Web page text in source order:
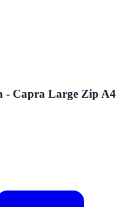
- Capra Large Zip A4